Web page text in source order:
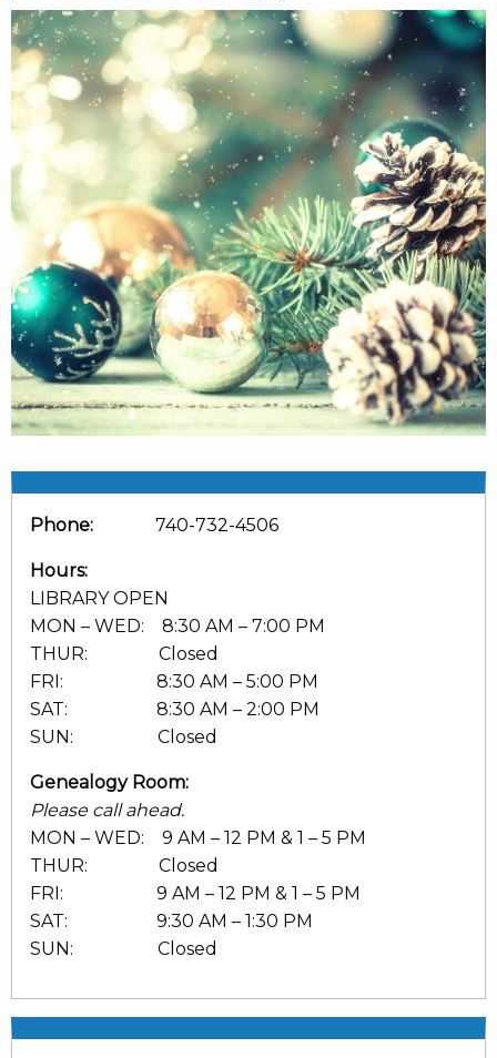
Phone: 740-732-4506
Hours:
LIBRARY OPEN
MON – WED: 8:30 AM – 7:00 PM
THUR: Closed
FRI: 8:30 AM – 5:00 PM
SAT: 8:30 AM – 2:00 PM
SUN: Closed
Genealogy Room:
Please call ahead.
MON – WED: 9 AM – 12 PM & 1 – 5 PM
THUR: Closed
FRI: 9 AM – 12 PM & 1 – 5 PM
SAT: 9:30 AM – 1:30 PM
SUN: Closed